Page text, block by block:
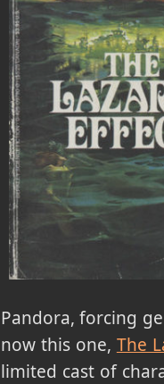
Pandora, forcing
now this one, The
limited cast of